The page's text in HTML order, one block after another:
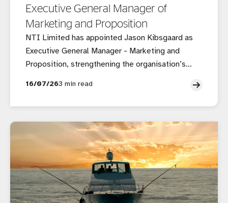
Executive General Manager of
Marketing and Proposition
NTI Limited has appointed Jason Kibsgaard as
Executive General Manager - Marketing and
Proposition, strengthening the organisation’s
changing insurance market.
16/07/263 min read